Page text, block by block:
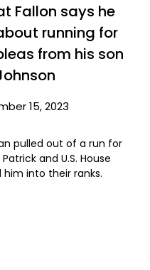
Fallon says he
running for
from his son
15, 2023
pulled out of a run for
and U.S. House
him into their ranks.